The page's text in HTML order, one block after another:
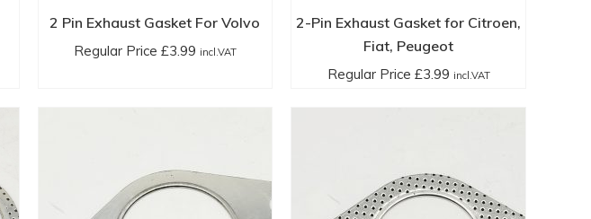
2 Pin Exhaust Gasket For Volvo
Regular Price £3.99 incl.VAT
2-Pin Exhaust Gasket for Citroen,
Fiat, Peugeot
Regular Price £3.99 incl.VAT